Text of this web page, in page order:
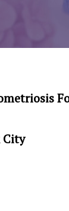
City